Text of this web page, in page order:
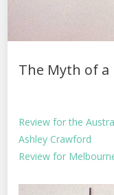
The Myth of a
Review for the
Ashley Crawford
Review for